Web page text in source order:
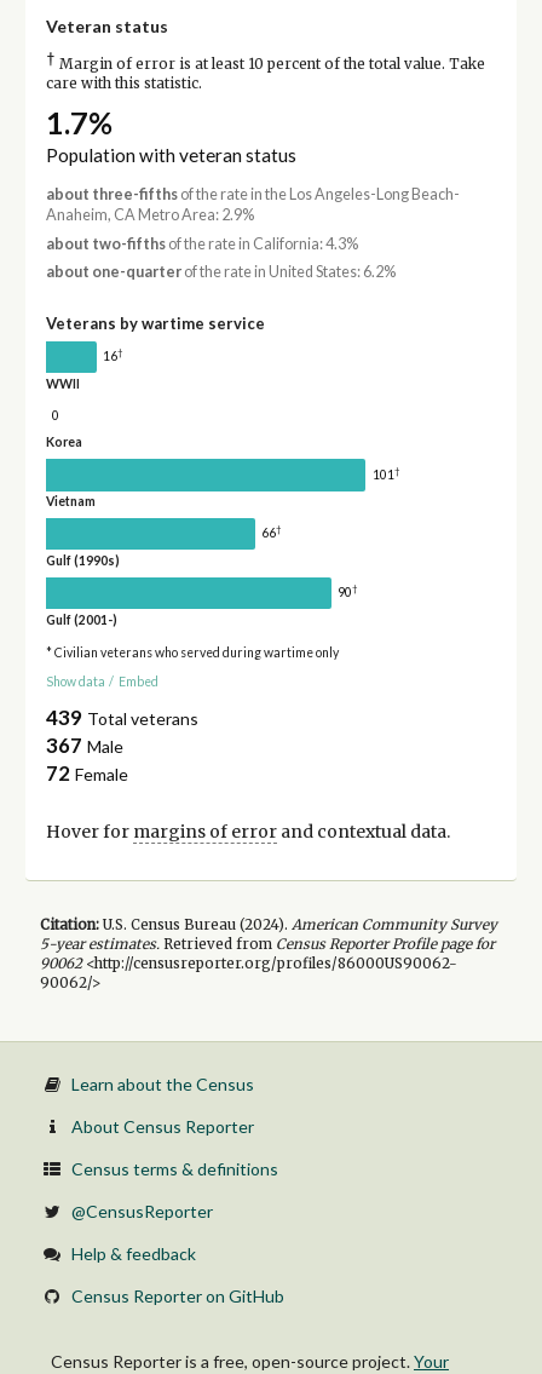
Veteran status
† Margin of error is at least 10 percent of the total value. Take
care with this statistic.
1.7%
Population with veteran status
about three-fifthsof the rate in the Los Angeles-Long Beach-
Anaheim, CA Metro Area: 2.9%
about two-fifthsof the rate in California: 4.3%
about one-quarterof the rate in United States: 6.2%
Veterans by wartime service
16†
WWII
0
Korea
101 †
Vietnam
66†
Gulf (1990s)
90†
Gulf (2001-)
* Civilian veterans who served during wartime only
Show data / Embed
439 Total veterans
367 Male
72 Female
Hover for margins of errorand contextual data.
Citation:U.S. Census Bureau (2024). American Community Survey
5-yearestimates.Retrieved from Census Reporter Profile page for
90062<http://censusreporter.org/profiles/86000US90062-
90062/>
Learn about the Census
About Census Reporter
Census terms & definitions
@CensusReporter
Help & feedback
Census Reporter on GitHub
Census Reporter is a free, open-source project.Your